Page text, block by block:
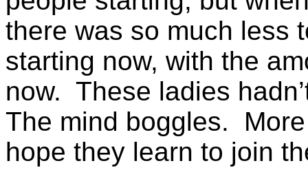
there was so much less
starting now, with the
now. These ladies
The mind boggles.
hope they learn to join